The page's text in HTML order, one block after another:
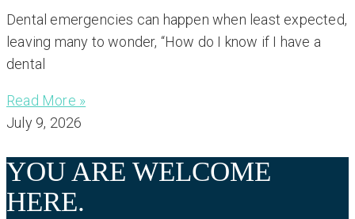
Dental emergencies can happen when least expected,
leaving many to wonder, “How do I know if I have a
dental
Read More »
July 9, 2026
YOU ARE WELCOME
HERE.